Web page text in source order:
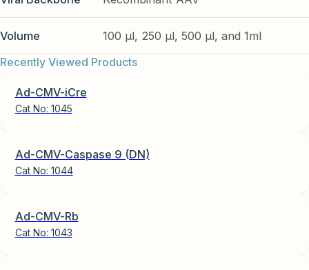
Volume
100 µl, 250 µl, 500 µl, and 1ml
Recently Viewed Products
Ad-CMV-iCre
Cat No: 1045
Ad-CMV-Caspase 9 (DN)
Cat No: 1044
Ad-CMV-Rb
Cat No: 1043